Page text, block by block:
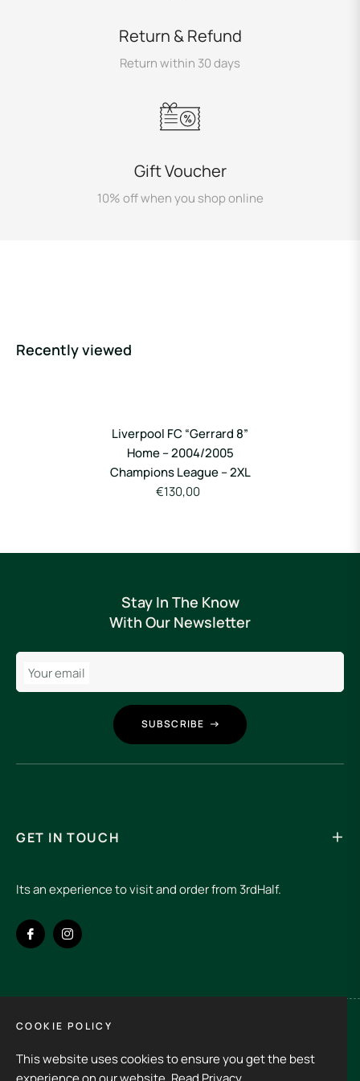
Return & Refund
Return within 30 days
Gift Voucher
10% off when you shop online
Recently viewed
Liverpool FC “Gerrard 8”
Home – 2004/2005
Champions League – 2XL
€130,00
Stay In The Know
With Our Newsletter
Your email
SUBSCRIBE
GET IN TOUCH
Its an experience to visit and order from 3rdHalf.
Fb Ins
Copyright © 20263rd Half.All rights reserved
COOKIE POLICY
This website uses cookies to ensure you get the best